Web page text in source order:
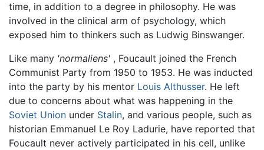
time, in addition to a degree in philosophy. He was
involved in the clinical arm of psychology, which
exposed him to thinkers such as Ludwig Binswanger.
Like many 'normaliens' , Foucault joined the French
Communist Party from 1950 to 1953. He was inducted
into the party by his mentor Louis Althusser. He left
due to concerns about what was happening in the
Soviet Union under Stalin, and various people, such as
historian Emmanuel Le Roy Ladurie, have reported that
Foucault never actively participated in his cell, unlike